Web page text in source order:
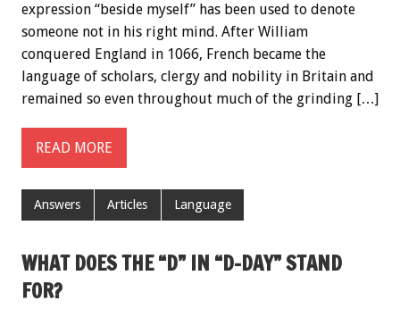
expression “beside myself” has been used to denote
someone not in his right mind. After William
conquered England in 1066, French became the
language of scholars, clergy and nobility in Britain and
remained so even throughout much of the grinding […]
READ MORE
Answers Articles Language
WHAT DOES THE “D” IN “D-DAY” STAND
FOR?